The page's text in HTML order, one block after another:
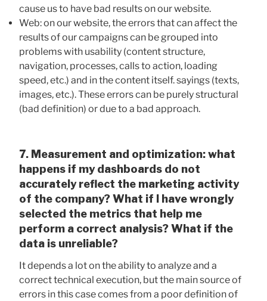
cause us to have bad results on our website.
Web: on our website, the errors that can affect the
results of our campaigns can be grouped into
problems with usability (content structure,
navigation, processes, calls to action, loading
speed, etc.) and in the content itself. sayings (texts,
images, etc.). These errors can be purely structural
(bad definition) or due to a bad approach.
7. Measurement and optimization: what
happens if my dashboards do not
accurately reflect the marketing activity
of the company? What if I have wrongly
selected the metrics that help me
perform a correct analysis? What if the
data is unreliable?
It depends a lot on the ability to analyze and a
correct technical execution, but the main source of
errors in this case comes from a poor definition of